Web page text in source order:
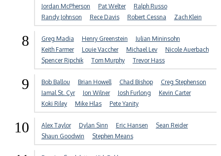
Jordan McPherson
Pat Welter
Ralph Russo
Randy Johnson
Rece Davis Robert Cessna Zach Klein
8 Greg Madia Henry Greenstein
Julian Mininsohn
Keith Farmer
Louie Vaccher Michael Lev
Nicole Auerbach
Spencer Ripchik
Tom Murphy Trevor Hass
9 Bob Ballou Brian Howell Chad Bishop
Creg Stephenson
Jamal St. Cyr
Jon Wilner Josh Furlong
Kevin Carter
Koki Riley
Mike Hlas Pete Yanity
10 Alex Taylor Dylan Sinn Eric Hansen
Sean Reider
Shaun Goodwin
Stephen Means